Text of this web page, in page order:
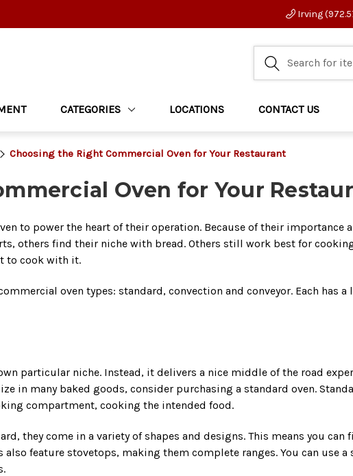
Irving
CATEGORIES LOCATIONS CONTACT US
Choosing the Right Commercial Oven for Your Restaurant
Oven for Your
to power the heart of their operation. Because of their
others find their niche with bread. Others still work best for
to cook with it.
oven types: standard, convection and conveyor. Each
particular niche. Instead, it delivers a nice middle of the road
in many baked goods, consider purchasing a standard oven.
compartment, cooking the intended food.
they come in a variety of shapes and designs. This means you
also feature stovetops, making them complete ranges. You can